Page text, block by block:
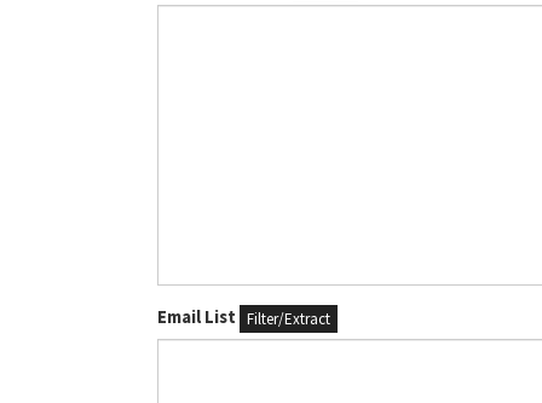
Email List Filter/Extract